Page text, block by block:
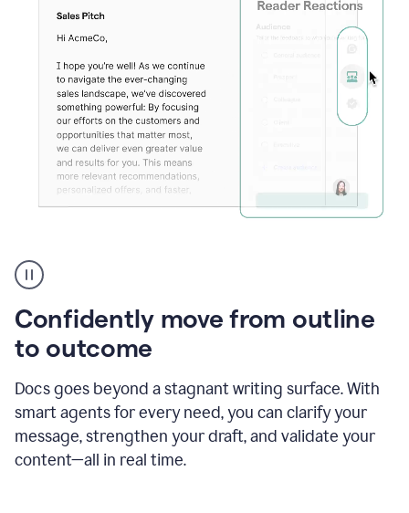
Confidently move from outline
to outcome
Docs goes beyond a stagnant writing surface. With
smart agents for every need, you can clarify your
message, strengthen your draft, and validate your
content—all in real time.
agent
reader
reactions
showing
reactions
to
sales
pitch